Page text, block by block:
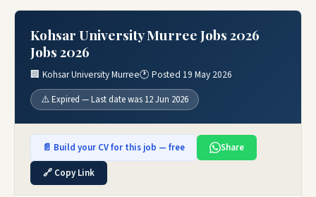
Kohsar University Murree Jobs 2026
Jobs 2026
🏢 Kohsar University Murree🕐 Posted 19 May 2026
⚠️ Expired — Last date was 12 Jun 2026
📄 Build your CV for this job — free
Share
🔗 Copy Link